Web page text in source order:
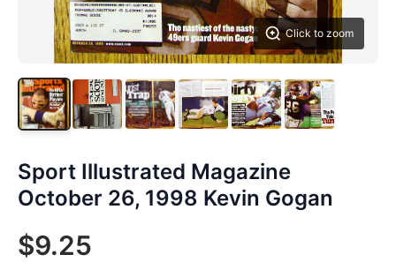
Click to zoom
Sport Illustrated Magazine
October 26, 1998 Kevin Gogan
$9.25